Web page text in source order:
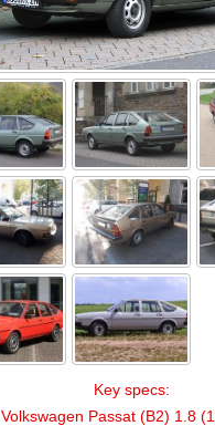
Key specs:
Volkswagen Passat (B2) 1.8